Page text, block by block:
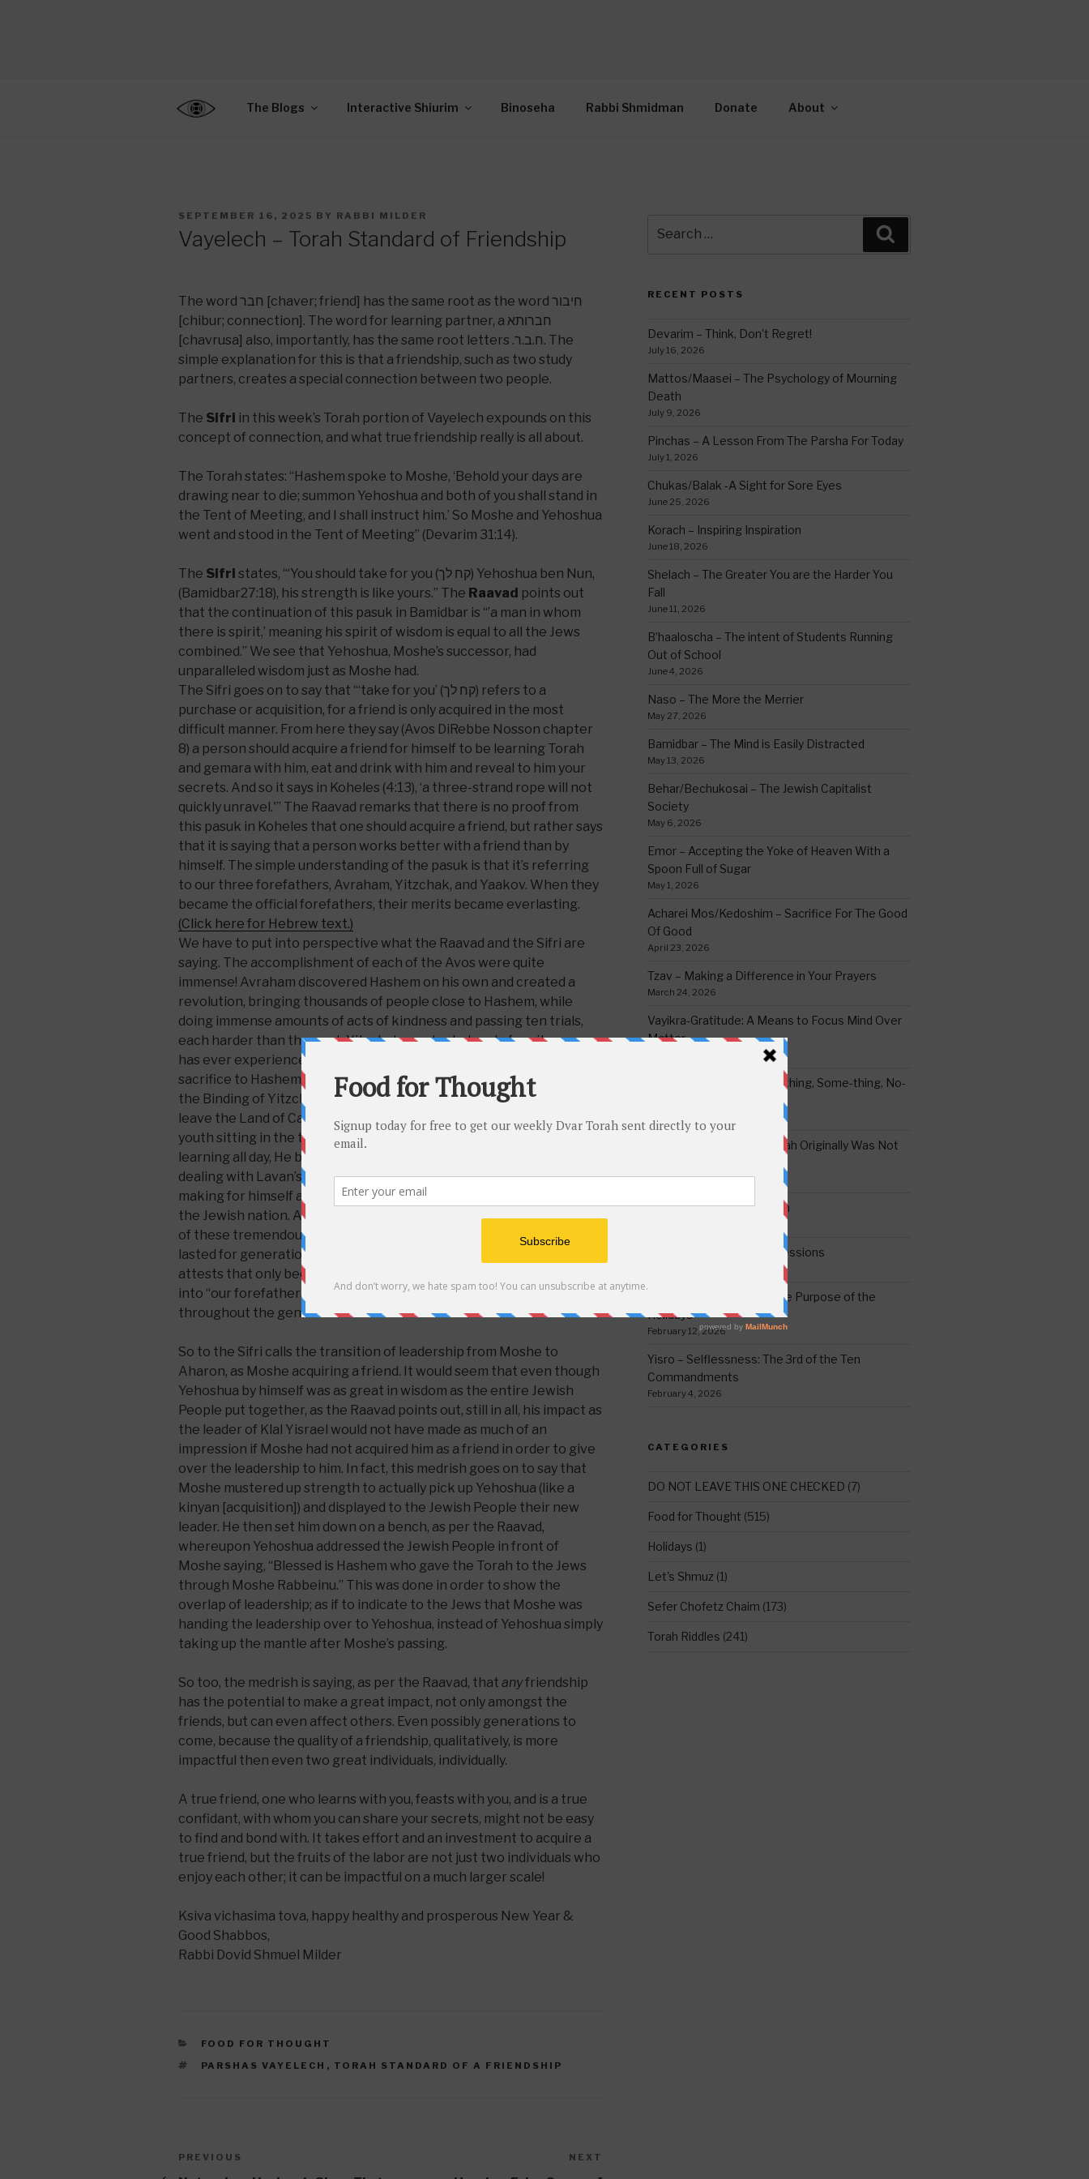
EDUCATION
The Blogs Interactive Shiurim Binoseha Rabbi Shmidman Donate About
POSTED
SEPTEMBER 16, 2025 BY RABBI MILDER
Vayelech – Torah Standard of Friendship
The word חבר [chaver; friend] has the same root as the word חיבור
[chibur; connection]. The word for learning partner, a חברותא
[chavrusa] also, importantly, has the same root letters .ח.ב.ר. The
simple explanation for this is that a friendship, such as two study
partners, creates a special connection between two people.
The Sifri in this week’s Torah portion of Vayelech expounds on this
concept of connection, and what true friendship really is all about.
The Torah states: “Hashem spoke to Moshe, ‘Behold your days are
drawing near to die; summon Yehoshua and both of you shall stand in
the Tent of Meeting, and I shall instruct him.’ So Moshe and Yehoshua
went and stood in the Tent of Meeting” (Devarim 31:14).
The Sifri states, “‘You should take for you (קח לך) Yehoshua ben Nun,
(Bamidbar27:18), his strength is like yours.” The Raavad points out
that the continuation of this pasuk in Bamidbar is “’a man in whom
there is spirit,’ meaning his spirit of wisdom is equal to all the Jews
combined.” We see that Yehoshua, Moshe’s successor, had
unparalleled wisdom just as Moshe had.
The Sifri goes on to say that “‘take for you’ (קח לך) refers to a
purchase or acquisition, for a friend is only acquired in the most
difficult manner. From here they say (Avos DiRebbe Nosson chapter
8) a person should acquire a friend for himself to be learning Torah
and gemara with him, eat and drink with him and reveal to him your
secrets. And so it says in Koheles (4:13), ‘a three-strand rope will not
quickly unravel.'” The Raavad remarks that there is no proof from
this pasuk in Koheles that one should acquire a friend, but rather says
that it is saying that a person works better with a friend than by
himself. The simple understanding of the pasuk is that it’s referring
to our three forefathers, Avraham, Yitzchak, and Yaakov. When they
became the official forefathers, their merits became everlasting.
(Click here for Hebrew text.)
We have to put into perspective what the Raavad and the Sifri are
saying. The accomplishment of each of the Avos were quite
immense! Avraham discovered Hashem on his own and created a
revolution, bringing thousands of people close to Hashem, while
doing immense amounts of acts of kindness and passing ten trials,
each harder than the next. Yitzchak reached a level of purity no man
has ever experienced, a level of holiness equal to one who is a holy
sacrifice to Hashem. That status stayed with him from the time of
the Binding of Yitzchak until his death, which is why he could never
leave the Land of Canaan. Yaakov was an accomplished scholar, in his
youth sitting in the tents of his father and Yeshiva Shem viEver and
learning all day, He became a completely honest businessman when
dealing with Lavan’s flock, as well as conducting business on his own,
making for himself a family who would become the progenitors of
the Jewish nation. A life based offof honesty and integrity. All three
of these tremendous individuals built up enough merits to have
lasted for generations. Yet this medrish is telling us that Koheles
attests that only because all of their merits were molded together,
into “our forefathers,” did the zechus avos [their merits] last
throughout the generations.
So to the Sifri calls the transition of leadership from Moshe to
Aharon, as Moshe acquiring a friend. It would seem that even though
Yehoshua by himself was as great in wisdom as the entire Jewish
People put together, as the Raavad points out, still in all, his impact as
the leader of Klal Yisrael would not have made as much of an
impression if Moshe had not acquired him as a friend in order to give
over the leadership to him. In fact, this medrish goes on to say that
Moshe mustered up strength to actually pick up Yehoshua (like a
kinyan [acquisition]) and displayed to the Jewish People their new
leader. He then set him down on a bench, as per the Raavad,
whereupon Yehoshua addressed the Jewish People in front of
Moshe saying, “Blessed is Hashem who gave the Torah to the Jews
through Moshe Rabbeinu.” This was done in order to show the
overlap of leadership; as if to indicate to the Jews that Moshe was
handing the leadership over to Yehoshua, instead of Yehoshua simply
taking up the mantle after Moshe’s passing.
So too, the medrish is saying, as per the Raavad, that anyfriendship
has the potential to make a great impact, not only amongst the
friends, but can even affect others. Even possibly generations to
come, because the quality of a friendship, qualitatively, is more
impactful then even two great individuals, individually.
A true friend, one who learns with you, feasts with you, and is a true
confidant, with whom you can share your secrets, might not be easy
to find and bond with. It takes effort and an investment to acquire a
true friend, but the fruits of the labor are not just two individuals who
enjoy each other; it can be impactful on a much larger scale!
Ksiva vichasima tova, happy healthy and prosperous New Year &
Good Shabbos,
Rabbi Dovid Shmuel Milder
CATEGORIES
FOOD FOR THOUGHT
TAGS
PARSHAS VAYELECH , TORAH STANDARD OF A FRIENDSHIP
Post
Previous
PREVIOUS NEXT
for:
RECENT POSTS
Devarim – Think, Don’t Regret!
July 16, 2026
Mattos/Maasei – The Psychology of Mourning
Death
July 9, 2026
Pinchas – A Lesson From The Parsha For Today
July 1, 2026
Chukas/Balak -A Sight for Sore Eyes
June 25, 2026
Korach – Inspiring Inspiration
June 18, 2026
Shelach – The Greater You are the Harder You
Fall
June 11, 2026
B’haaloscha – The intent of Students Running
Out of School
June 4, 2026
Naso – The More the Merrier
May 27, 2026
Bamidbar – The Mind is Easily Distracted
May 13, 2026
Behar/Bechukosai – The Jewish Capitalist
Society
May 6, 2026
Emor – Accepting the Yoke of Heaven With a
Spoon Full of Sugar
May 1, 2026
Acharei Mos/Kedoshim – Sacrifice For The Good
Of Good
April 23, 2026
Tzav – Making a Difference in Your Prayers
March 24, 2026
Vayikra-Gratitude: A Means to Focus Mind Over
Matter
Vayakhel/Pekudei -Every-thing, Some-thing, No-
Ki Sisa – Why the Oral Torah Originally Was Not
March 5, 2026
Tetzave – No Pain No Gain
Teruma – Triggering Impressions
Mishpatim – Gratitude: The Purpose of the
Holidays
February 12, 2026
Yisro – Selflessness: The 3rd of the Ten
Commandments
February 4, 2026
CATEGORIES
DO NOT LEAVE THIS ONE CHECKED (7)
Food for Thought (515)
Holidays (1)
Let's Shmuz (1)
Sefer Chofetz Chaim (173)
Torah Riddles (241)